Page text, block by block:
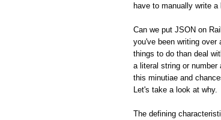
have to manually write
Can we put JSON on
you've been writing over
things to do than deal
a literal string or
this minutiae and
Let's take a look at why.
The defining